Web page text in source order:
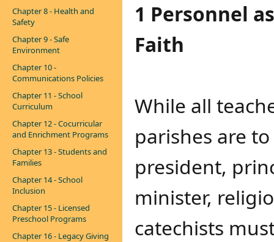
Chapter 8 - Health and
Safety
Chapter 9 - Safe
Environment
Chapter 10 -
Communications Policies
Chapter 11 - School
Curriculum
Chapter 12 - Cocurricular
and Enrichment Programs
Chapter 13 - Students and
Families
Chapter 14 - School
Inclusion
Chapter 15 - Licensed
Preschool Programs
Chapter 16 - Legacy Giving
1 Personnel
Faith
While all
parishes are
president,
minister,
catechists